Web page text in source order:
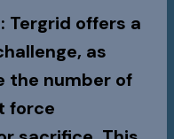
: Tergrid offers a
as
the number of
force